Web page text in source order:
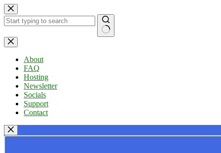
Skip
to
content
No
results
About
FAQ
Hosting
Newsletter
Socials
Support
Contact